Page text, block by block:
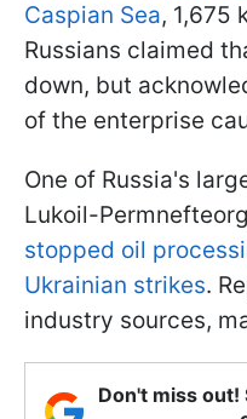
Caspian Sea, 1,675
Russians claimed
down, but
of the enterprise
One of Russia's
Lukoil-
stopped oil
Ukrainian strikes.
industry sources,
Don't miss